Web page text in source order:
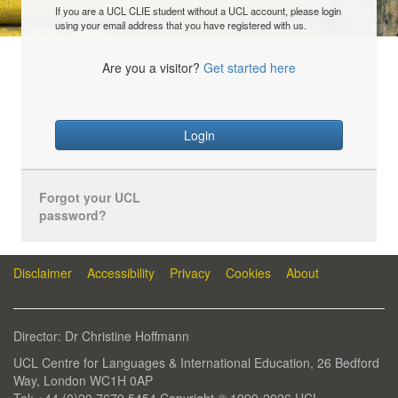
If you are a UCL CLIE student without a UCL account, please login
using your email address that you have registered with us.
Are you a visitor? Get started here
Login
Forgot your UCL
password?
Disclaimer Accessibility Privacy Cookies About
Director: Dr Christine Hoffmann
UCL Centre for Languages & International Education, 26 Bedford
Way, London WC1H 0AP